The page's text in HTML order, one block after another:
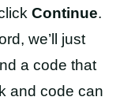
Continue.
we’ll just
a code that
and code can